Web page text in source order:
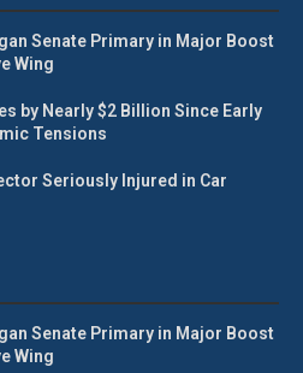
Senate Primary in Major Boost
Wing
by Nearly $2 Billion Since Early
Tensions
Seriously Injured in Car
Senate Primary in Major Boost
Wing